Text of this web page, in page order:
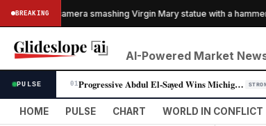
BREAKING
on camera smashing Virgin Mary statue with a hammer
AI-Powered Market
PULSE 01 Progressive Abdul El-Sayed Wins Michigan Senate Primary, Unites Democra…
HOME PULSE CHART WORLD IN CONFLICT